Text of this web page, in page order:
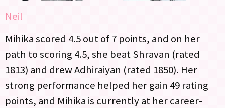
Neil
Mihika scored 4.5 out of 7 points, and on her
path to scoring 4.5, she beat Shravan (rated
1813) and drew Adhiraiyan (rated 1850). Her
strong performance helped her gain 49 rating
points, and Mihika is currently at her career-